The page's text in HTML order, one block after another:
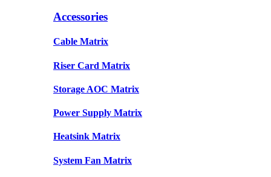
Accessories
Cable Matrix
Riser Card Matrix
Storage AOC Matrix
Power Supply Matrix
Heatsink Matrix
System Fan Matrix